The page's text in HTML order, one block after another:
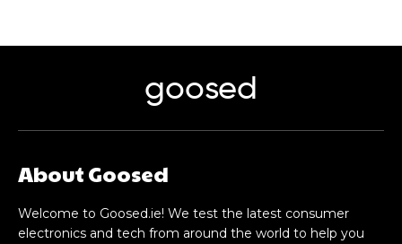
goosed
About Goosed
Welcome to Goosed.ie! We test the latest consumer
electronics and tech from around the world to help you